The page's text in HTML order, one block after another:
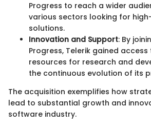
Progress to reach a wider
various sectors looking for
solutions.
Innovation and Support: By
Progress, Telerik gained
resources for research and
the continuous evolution of its
The acquisition exemplifies how
lead to substantial growth and
software industry.